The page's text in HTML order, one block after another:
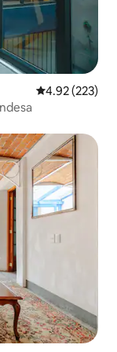
4.92 out of 5
4.92 (223)